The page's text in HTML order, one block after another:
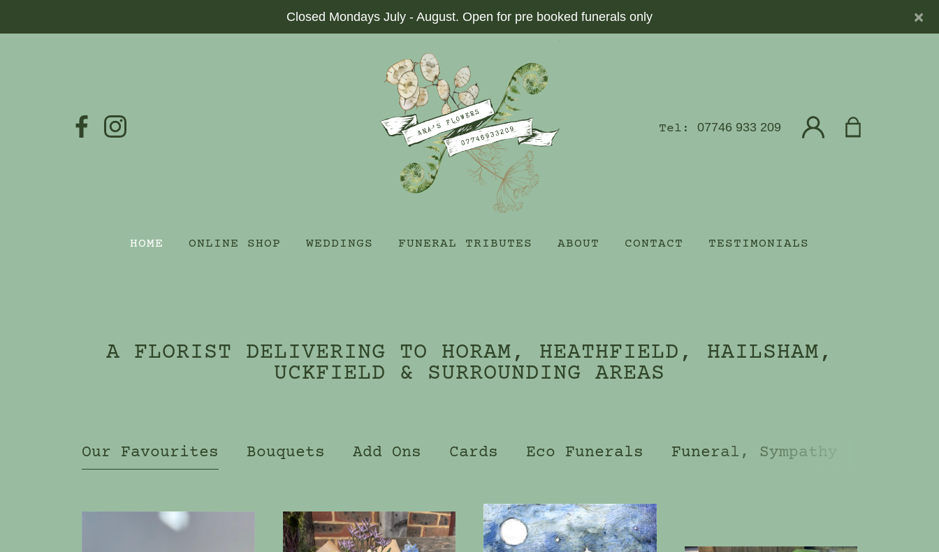
Closed Mondays July - August. Open for pre booked funerals only ×
Tel: 07746 933 209
HOME ONLINE SHOP WEDDINGS FUNERAL TRIBUTES ABOUT CONTACT TESTIMONIALS
A FLORIST DELIVERING TO HORAM, HEATHFIELD, HAILSHAM,
UCKFIELD & SURROUNDING AREAS
Our Favourites Bouquets Add Ons Cards Eco Funerals Funeral, Sympathy